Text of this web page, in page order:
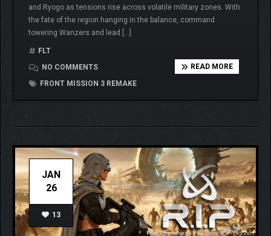
and Ryogo as tensions rise across volatile military zones. With
the fate of the region hanging in the balance, command
towering Wanzers and lead […]
FLT
NO COMMENTS
FRONT MISSION 3 REMAKE
READ MORE
JAN
26
13